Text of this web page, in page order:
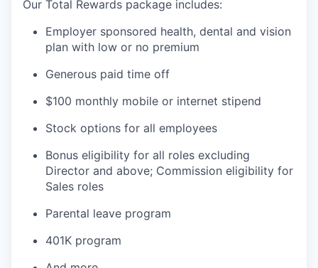
Our Total Rewards package includes:
Employer sponsored health, dental and vision
plan with low or no premium
Generous paid time off
$100 monthly mobile or internet stipend
Stock options for all employees
Bonus eligibility for all roles excluding
Director and above; Commission eligibility for
Sales roles
Parental leave program
401K program